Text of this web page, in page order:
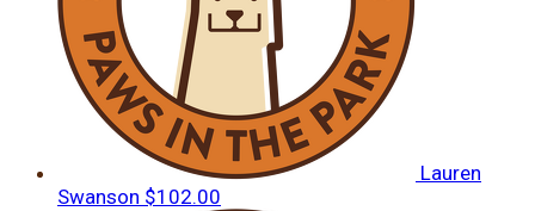
Lauren
Swanson $102.00